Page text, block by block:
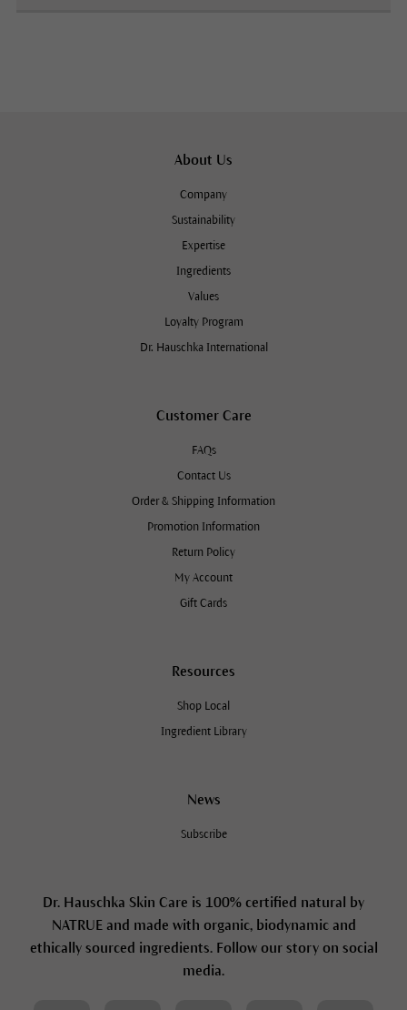
About Us
Company
Sustainability
Expertise
Ingredients
Values
Loyalty Program
Dr. Hauschka International
Customer Care
FAQs
Contact Us
Order & Shipping Information
Promotion Information
Return Policy
My Account
Gift Cards
Resources
Shop Local
Ingredient Library
News
Subscribe
Dr. Hauschka Skin Care is 100% certified natural by
NATRUE and made with organic, biodynamic and
ethically sourced ingredients. Follow our story on social
media.